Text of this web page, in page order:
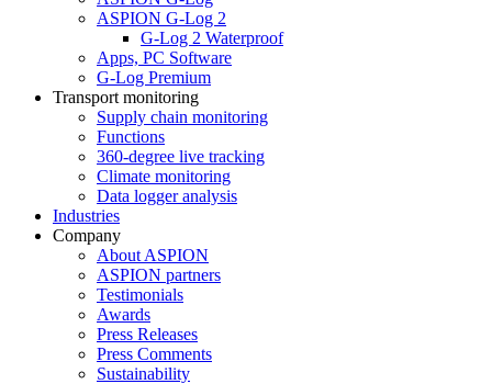
ASPION G-Log 2
G-Log 2 Waterproof
Apps, PC Software
G-Log Premium
Transport monitoring
Supply chain monitoring
Functions
360-degree live tracking
Climate monitoring
Data logger analysis
Industries
Company
About ASPION
ASPION partners
Testimonials
Awards
Press Releases
Press Comments
Sustainability